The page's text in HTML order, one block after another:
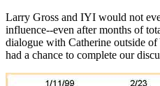
Larry Gross and IYI would not
influence--even after months of
dialogue with Catherine outside
had a chance to complete our